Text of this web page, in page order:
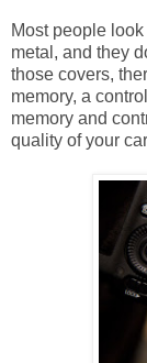
Most people
metal, and they
those covers,
memory, a
memory and
quality of your